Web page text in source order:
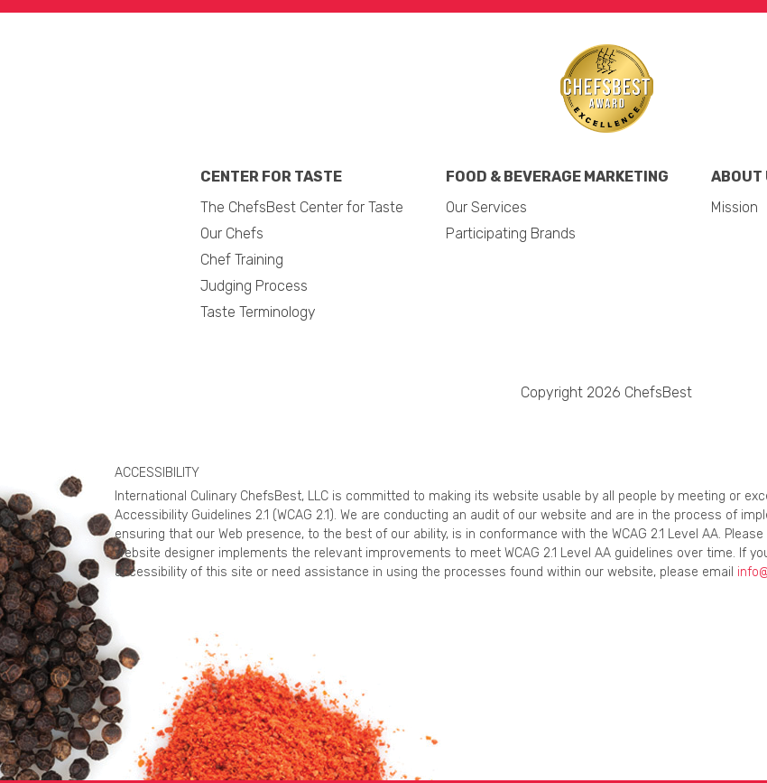
CENTER FOR TASTE
The ChefsBest Center for Taste
Our Chefs
Chef Training
Judging Process
Taste Terminology
FOOD & BEVERAGE MARKETING
Our Services
Participating Brands
ABOUT
Mission
Copyright 2026 ChefsBest
ACCESSIBILITY
International Culinary ChefsBest, LLC is committed to making its website usable by all people by meeting or
Accessibility Guidelines 2.1 (WCAG 2.1). We are conducting an audit of our website and are in the process of
ensuring that our Web presence, to the best of our ability, is in conformance with the WCAG 2.1 Level AA.
website designer implements the relevant improvements to meet WCAG 2.1 Level AA guidelines over time. If
accessibility of this site or need assistance in using the processes found within our website, please email